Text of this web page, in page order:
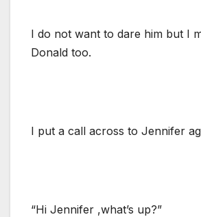
I do not want to dare him but I
Donald too.
I put a call across to Jennifer
“Hi Jennifer ,what’s up?”